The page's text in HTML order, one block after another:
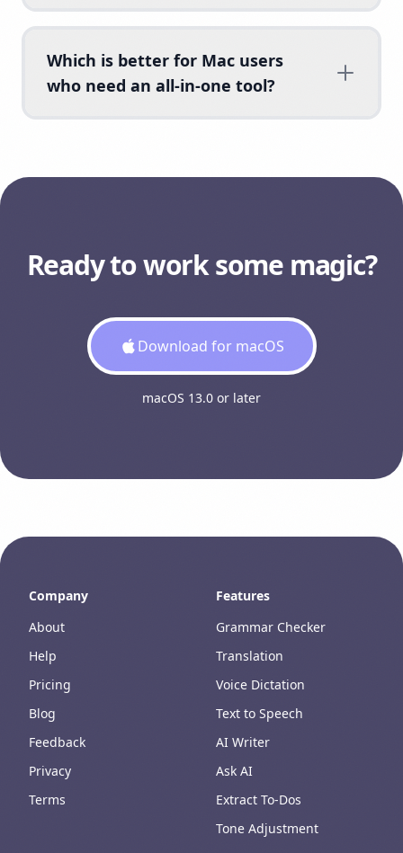
Which is better for Mac users
who need an all-in-one tool?
Ready to work some magic?
Download for macOS
macOS 13.0 or later
Company
About
Help
Pricing
Blog
Feedback
Privacy
Terms
Features
Grammar Checker
Translation
Voice Dictation
Text to Speech
AI Writer
Ask AI
Extract To-Dos
Tone Adjustment